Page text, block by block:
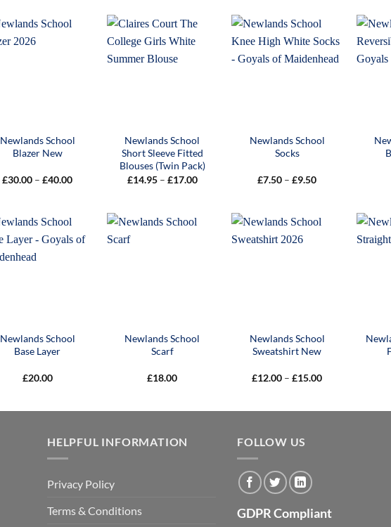
£9.50
Newlands School
Blazer New
£30.00 – £40.00Price
Newlands School
Short Sleeve Fitted
Blouses (Twin Pack)
£14.95 – £17.00Price
Newlands School
Socks
£7.50 – £9.50Price
£9.50
Newlands School
Base Layer
£20.00
Newlands School
Scarf
£18.00
Newlands School
Sweatshirt New
£12.00 – £15.00Price
HELPFUL INFORMATION
Privacy Policy
Terms & Conditions
FOLLOW US
GDPR Compliant